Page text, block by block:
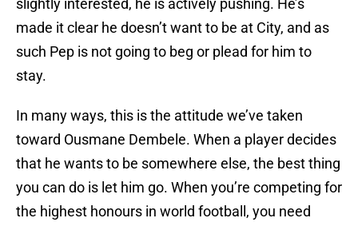
slightly interested, he is actively pushing. He’s
made it clear he doesn’t want to be at City, and as
such Pep is not going to beg or plead for him to
stay.
In many ways, this is the attitude we’ve taken
toward Ousmane Dembele. When a player decides
that he wants to be somewhere else, the best thing
you can do is let him go. When you’re competing for
the highest honours in world football, you need